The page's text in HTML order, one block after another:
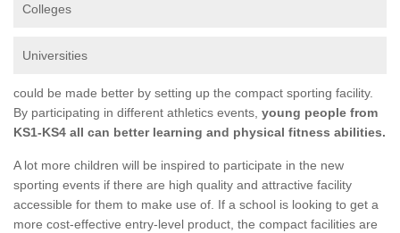
Colleges
Universities
could be made better by setting up the compact sporting facility.
By participating in different athletics events, young people from
KS1-KS4 all can better learning and physical fitness abilities.
A lot more children will be inspired to participate in the new
sporting events if there are high quality and attractive facility
accessible for them to make use of. If a school is looking to get a
more cost-effective entry-level product, the compact facilities are